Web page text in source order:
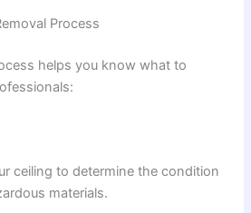
Process
helps you know what to
ceiling to determine the condition
materials.